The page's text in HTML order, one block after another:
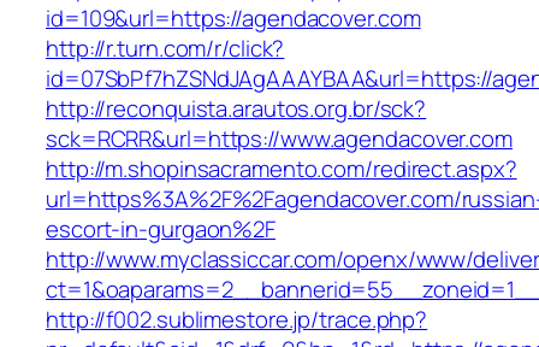
id=109&url=https://agendacover.com
http://r.turn.com/r/click?
id=07SbPf7hZSNdJAgAAAYBAA&url=https://
http://reconquista.arautos.org.br/sck?
sck=RCRR&url=https://www.agendacover.com
http://m.shopinsacramento.com/redirect.aspx?
url=https%3A%2F%2Fagendacover.com/
escort-in-gurgaon%2F
http://www.myclassiccar.com/openx/www/
http://f002.sublimestore.jp/trace.php?